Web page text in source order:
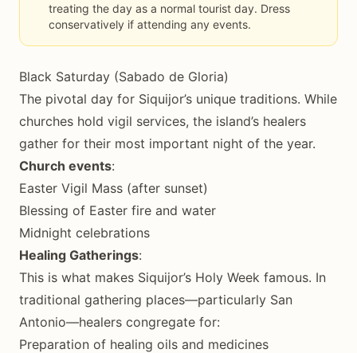
treating the day as a normal tourist day. Dress
conservatively if attending any events.
Black Saturday (Sabado de Gloria)
The pivotal day for Siquijor’s unique traditions. While
churches hold vigil services, the island’s healers
gather for their most important night of the year.
Church events:
Easter Vigil Mass (after sunset)
Blessing of Easter fire and water
Midnight celebrations
Healing Gatherings:
This is what makes Siquijor’s Holy Week famous. In
traditional gathering places—particularly San
Antonio—healers congregate for:
Preparation of healing oils and medicines